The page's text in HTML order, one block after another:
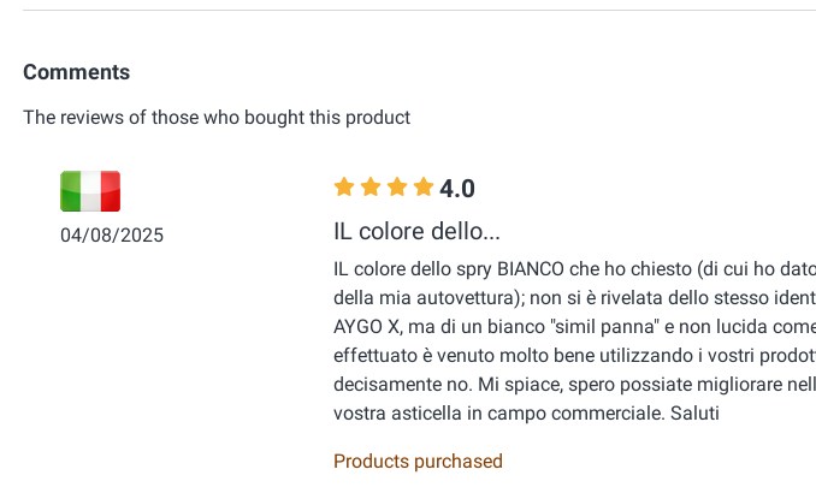
Comments
The reviews of those who bought this product
04/08/2025
4.0
IL colore dello...
IL colore dello spry BIANCO che ho chiesto (di cui ho
della mia autovettura); non si è rivelata dello stesso
AYGO X, ma di un bianco "simil panna" e non lucida
effettuato è venuto molto bene utilizzando i vostri
decisamente no. Mi spiace, spero possiate migliorare
vostra asticella in campo commerciale. Saluti
Products purchased